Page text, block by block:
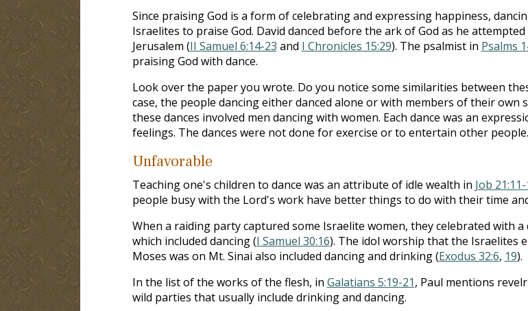
Since praising God is a form of celebrating and expressing happiness,
Israelites to praise God. David danced before the ark of God as he
Jerusalem (II Samuel 6:14-23 and I Chronicles 15:29). The psalmist in Psalms
praising God with dance.
Look over the paper you wrote. Do you notice some similarities between
case, the people dancing either danced alone or with members of their own
these dances involved men dancing with women. Each dance was an
feelings. The dances were not done for exercise or to entertain other people.
Unfavorable
Teaching one's children to dance was an attribute of idle wealth in Job
people busy with the Lord's work have better things to do with their time
When a raiding party captured some Israelite women, they celebrated with
which included dancing (I Samuel 30:16). The idol worship that the Israelites
Moses was on Mt. Sinai also included dancing and drinking (Exodus 32:6, 19).
In the list of the works of the flesh, in Galatians 5:19-21, Paul mentions
wild parties that usually include drinking and dancing.